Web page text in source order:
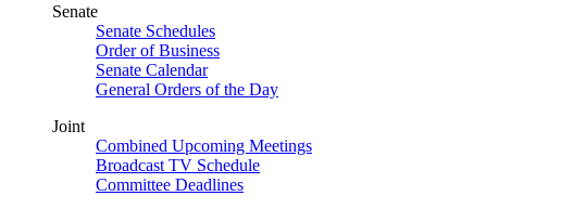
Senate
Senate Schedules
Order of Business
Senate Calendar
General Orders of the Day
Joint
Combined Upcoming Meetings
Broadcast TV Schedule
Committee Deadlines